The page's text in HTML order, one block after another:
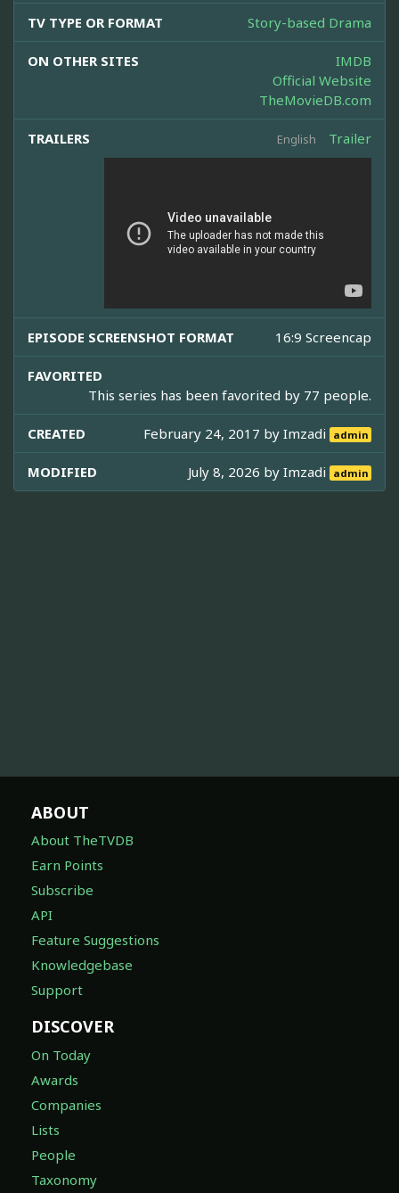
TV TYPE OR FORMAT Story-based Drama
ON OTHER SITES
IMDB
Official Website
TheMovieDB.com
TRAILERS English Trailer
EPISODE SCREENSHOT FORMAT 16:9 Screencap
FAVORITED
This series has been favorited by 77 people.
CREATED February 24, 2017 byImzadi admin
MODIFIED July 8, 2026 byImzadi admin
ABOUT
About TheTVDB
Earn Points
Subscribe
API
Feature Suggestions
Knowledgebase
Support
DISCOVER
On Today
Awards
Companies
Lists
People
Taxonomy